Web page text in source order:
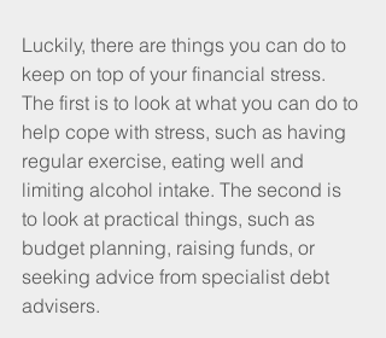
Luckily, there are things you can do to
keep on top of your financial stress.
The first is to look at what you can do to
help cope with stress, such as having
regular exercise, eating well and
limiting alcohol intake. The second is
to look at practical things, such as
budget planning, raising funds, or
seeking advice from specialist debt
advisers.